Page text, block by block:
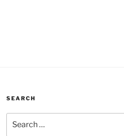
SEARCH
for: